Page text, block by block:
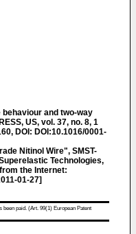
and two-way
US, vol. 37, no. 8, 1
DOI: DOI:10.1016/0001-
Nitinol Wire", SMST-
Technologies,
the Internet:
01-27]
been paid. (Art. 99(1) European Patent